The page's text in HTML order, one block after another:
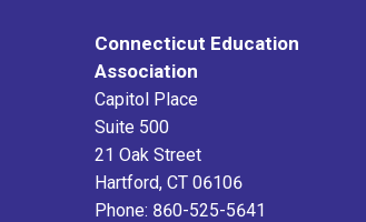
Connecticut Education
Association
Capitol Place
Suite 500
21 Oak Street
Hartford, CT 06106
Phone: 860-525-5641